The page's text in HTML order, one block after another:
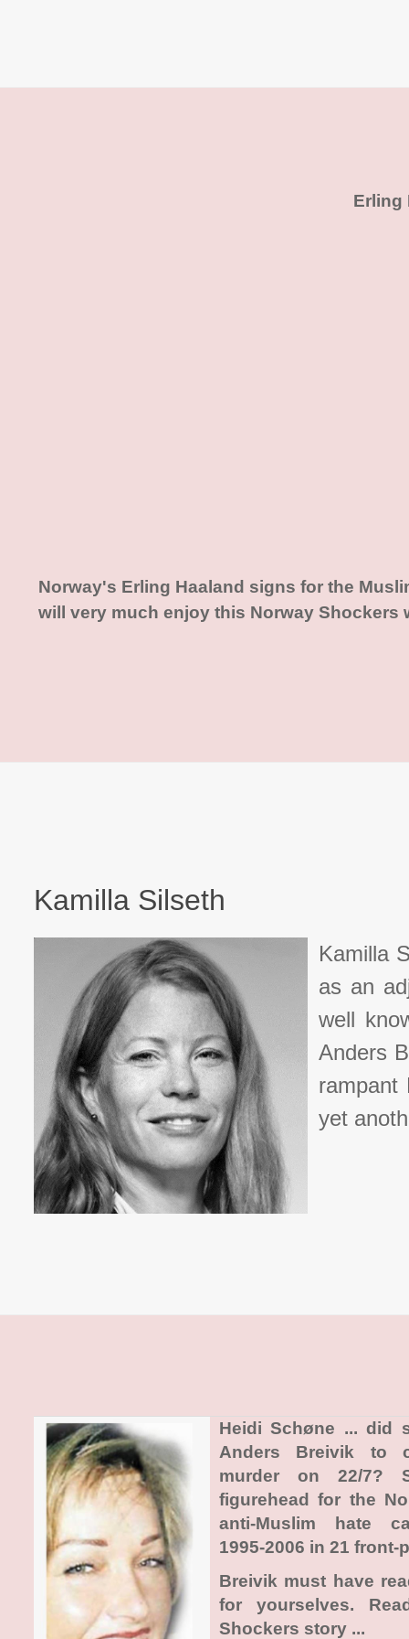
Erling
Norway's Erling Haaland signs for the
will very much enjoy this Norway
Kamilla Silseth
Kamilla
as an
well
Anders
rampant
yet
Heidi Schøne ... did
Anders Breivik to
murder on 22/7?
figurehead for the
anti-Muslim hate
1995-2006 in 21 front-
Breivik must have
for yourselves.
Shockers story ...